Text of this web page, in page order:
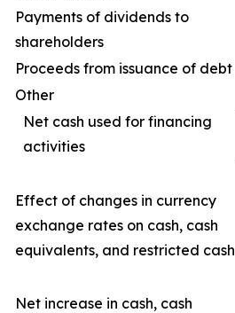
Payments of dividends to
shareholders
Proceeds from issuance of debt
Other
Net cash used for financing
activities
Effect of changes in currency
exchange rates on cash, cash
equivalents, and restricted cash
Net increase in cash, cash